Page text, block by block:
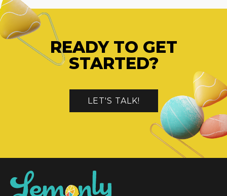
READY TO GET
STARTED?
LET'S TALK!